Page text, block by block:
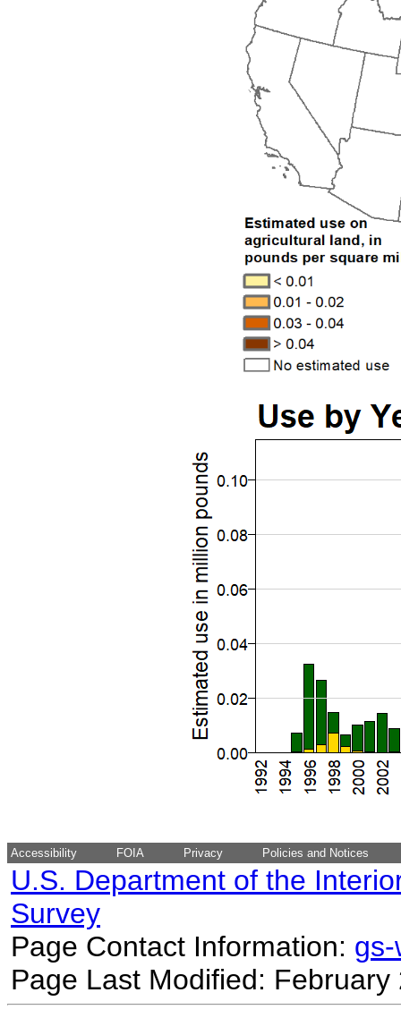
Accessibility FOIA Privacy Policies and Notices
U.S. Department of the
Survey
Page Contact Information:
Page Last Modified: